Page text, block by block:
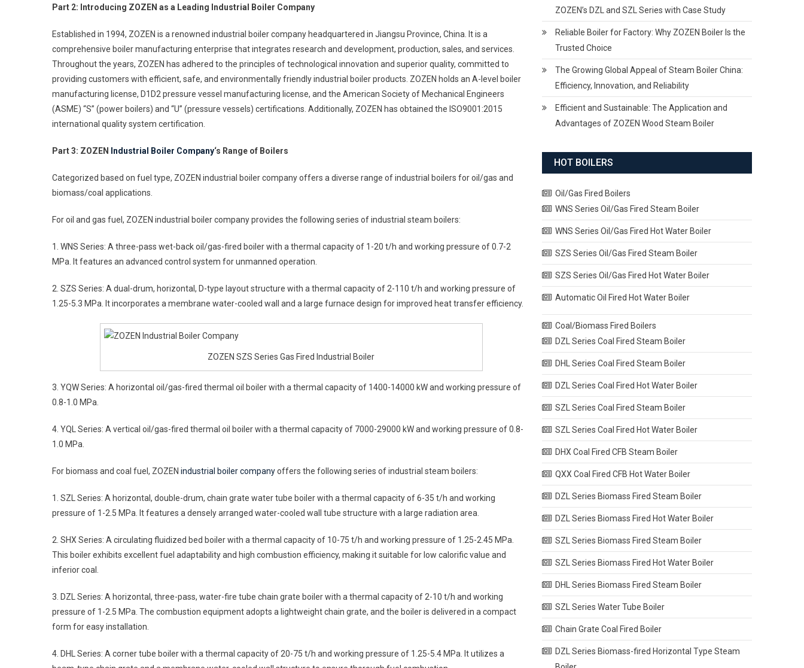
Part 2: Introducing ZOZEN as a Leading Industrial Boiler Company
Established in 1994, ZOZEN is a renowned industrial boiler company headquartered in Jiangsu Province, China. It is a
comprehensive boiler manufacturing enterprise that integrates research and development, production, sales, and services.
Throughout the years, ZOZEN has adhered to the principles of technological innovation and superior quality, committed to
providing customers with efficient, safe, and environmentally friendly industrial boiler products. ZOZEN holds an A-level boiler
manufacturing license, D1D2 pressure vessel manufacturing license, and the American Society of Mechanical Engineers
(ASME) “S” (power boilers) and “U” (pressure vessels) certifications. Additionally, ZOZEN has obtained the ISO9001:2015
international quality system certification.
Part 3: ZOZEN Industrial Boiler Company‘s Range of Boilers
Categorized based on fuel type, ZOZEN industrial boiler company offers a diverse range of industrial boilers for oil/gas and
biomass/coal applications.
For oil and gas fuel, ZOZEN industrial boiler company provides the following series of industrial steam boilers:
1. WNS Series: A three-pass wet-back oil/gas-fired boiler with a thermal capacity of 1-20 t/h and working pressure of 0.7-2
MPa. It features an advanced control system for unmanned operation.
2. SZS Series: A dual-drum, horizontal, D-type layout structure with a thermal capacity of 2-110 t/h and working pressure of
1.25-5.3 MPa. It incorporates a membrane water-cooled wall and a large furnace design for improved heat transfer efficiency.
ZOZEN SZS Series Gas Fired Industrial Boiler
3. YQW Series: A horizontal oil/gas-fired thermal oil boiler with a thermal capacity of 1400-14000 kW and working pressure of
0.8-1.0 MPa.
4. YQL Series: A vertical oil/gas-fired thermal oil boiler with a thermal capacity of 7000-29000 kW and working pressure of 0.8-
1.0 MPa.
For biomass and coal fuel, ZOZEN industrial boiler companyoffers the following series of industrial steam boilers:
1. SZL Series: A horizontal, double-drum, chain grate water tube boiler with a thermal capacity of 6-35 t/h and working
pressure of 1-2.5 MPa. It features a densely arranged water-cooled wall tube structure with a large radiation area.
2. SHX Series: A circulating fluidized bed boiler with a thermal capacity of 10-75 t/h and working pressure of 1.25-2.45 MPa.
This boiler exhibits excellent fuel adaptability and high combustion efficiency, making it suitable for low calorific value and
inferior coal.
3. DZL Series: A horizontal, three-pass, water-fire tube chain grate boiler with a thermal capacity of 2-10 t/h and working
pressure of 1-2.5 MPa. The combustion equipment adopts a lightweight chain grate, and the boiler is delivered in a compact
form for easy installation.
4. DHL Series: A corner tube boiler with a thermal capacity of 20-75 t/h and working pressure of 1.25-5.4 MPa. It utilizes a
ZOZEN’s DZL and SZL Series with Case Study
Reliable Boiler for Factory: Why ZOZEN Boiler Is the
Trusted Choice
The Growing Global Appeal of Steam Boiler China:
Efficiency, Innovation, and Reliability
Efficient and Sustainable: The Application and
Advantages of ZOZEN Wood Steam Boiler
HOT BOILERS
Oil/Gas Fired Boilers
WNS Series Oil/Gas Fired Steam Boiler
WNS Series Oil/Gas Fired Hot Water Boiler
SZS Series Oil/Gas Fired Steam Boiler
SZS Series Oil/Gas Fired Hot Water Boiler
Automatic Oil Fired Hot Water Boiler
Coal/Biomass Fired Boilers
DZL Series Coal Fired Steam Boiler
DHL Series Coal Fired Steam Boiler
DZL Series Coal Fired Hot Water Boiler
SZL Series Coal Fired Steam Boiler
SZL Series Coal Fired Hot Water Boiler
DHX Coal Fired CFB Steam Boiler
QXX Coal Fired CFB Hot Water Boiler
DZL Series Biomass Fired Steam Boiler
DZL Series Biomass Fired Hot Water Boiler
SZL Series Biomass Fired Steam Boiler
SZL Series Biomass Fired Hot Water Boiler
DHL Series Biomass Fired Steam Boiler
SZL Series Water Tube Boiler
Chain Grate Coal Fired Boiler
DZL Series Biomass-fired Horizontal Type Steam